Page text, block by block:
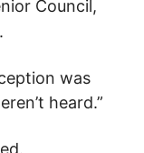
Council,
was
heard.”